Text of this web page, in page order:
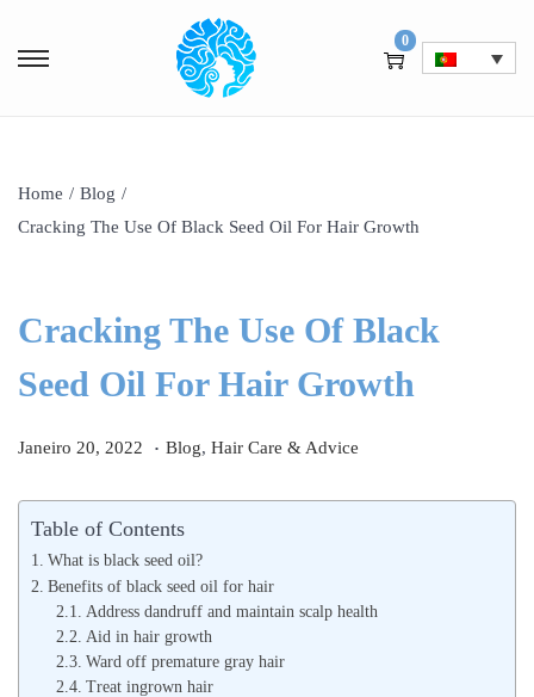
0
Home / Blog /
Cracking The Use Of Black Seed Oil For Hair Growth
Cracking The Use Of Black
Seed Oil For Hair Growth
P
Janeiro 20, 2022
r
o
. P
d
i
Blog, Hair Care & Advice
Table of Contents
What is black seed oil?
Benefits of black seed oil for hair
Address dandruff and maintain scalp health
Aid in hair growth
Ward off premature gray hair
Treat ingrown hair